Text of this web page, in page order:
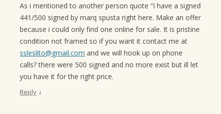
As i mentioned to another person quote “I have a signed
441/500 signed by marq spusta right here. Make an offer
because i could only find one online for sale. It is pristine
condition not framed so if you want it contact me at
ssleslito@gmail.com and we will hook up on phone
calls? there were 500 signed and no more exist but ill let
you have it for the right price.
Reply ↓